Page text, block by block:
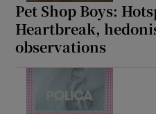
Pet Shop Boys:
Heartbreak,
observations